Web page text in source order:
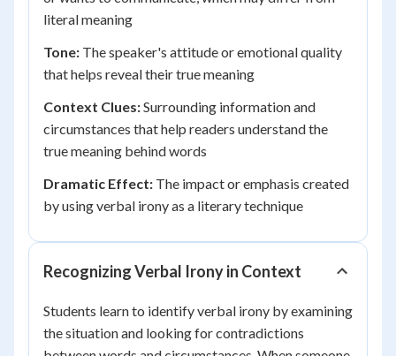
literal meaning
Tone: The speaker's attitude or emotional quality
that helps reveal their true meaning
Context Clues:Surrounding information and
circumstances that help readers understand the
true meaning behind words
Dramatic Effect: The impact or emphasis created
by using verbal irony as a literary technique
Recognizing Verbal Irony in Context
Students learn to identify verbal irony by examining
the situation and looking for contradictions